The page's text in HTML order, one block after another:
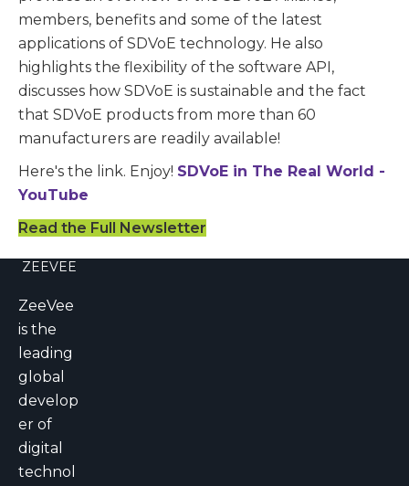
members, benefits and some of the latest
applications of SDVoE technology. He also
highlights the flexibility of the software API,
discusses how SDVoE is sustainable and the fact
that SDVoE products from more than 60
manufacturers are readily available!
Here's the link. Enjoy! SDVoE in The Real World -
YouTube
Read the Full Newsletter
ZEEVEE
ZeeVee
is the
leading
global
develop
er of
digital
technol